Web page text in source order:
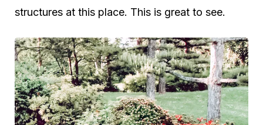
structures at this place. This is great to see.